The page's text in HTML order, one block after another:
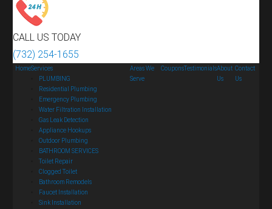
CALL US TODAY
(732) 254-1655
HomeServices
PLUMBING
Residential Plumbing
Emergency Plumbing
Water Filtration Installation
Gas Leak Detection
Appliance Hookups
Outdoor Plumbing
BATHROOM SERVICES
Toilet Repair
Clogged Toilet
Bathroom Remodels
Faucet Installation
Sink Installation
Areas We
Serve
Coupons TestimonialsAbout
Us
Contact
Us